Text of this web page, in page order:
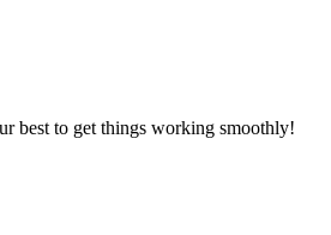
best to get things working smoothly!